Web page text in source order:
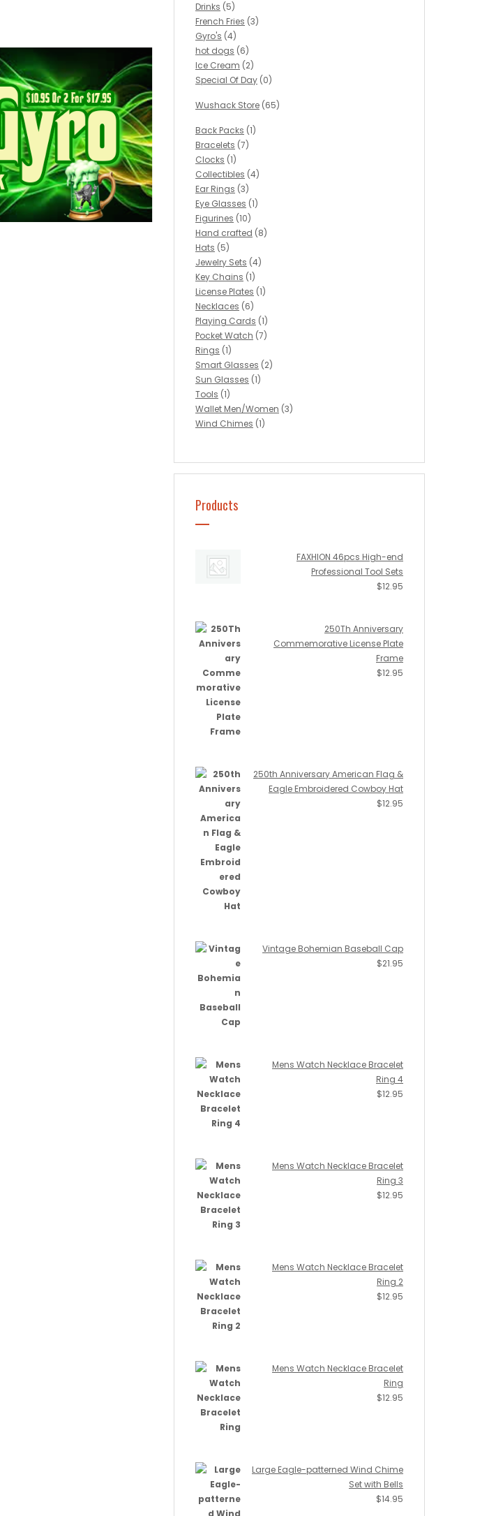
Drinks (5)
French Fries (3)
Gyro's (4)
hot dogs (6)
Ice Cream (2)
Special Of Day (0)
Wushack Store (65)
Back Packs (1)
Bracelets (7)
Clocks (1)
Collectibles (4)
Ear Rings (3)
Eye Glasses (1)
Figurines (10)
Hand crafted (8)
Hats (5)
Jewelry Sets (4)
Key Chains (1)
License Plates (1)
Necklaces (6)
Playing Cards (1)
Pocket Watch (7)
Rings (1)
Smart Glasses (2)
Sun Glasses (1)
Tools (1)
Wallet Men/Women (3)
Wind Chimes (1)
Products
FAXHION 46pcs High-end
Professional Tool Sets
$12.95
250Th Anniversary
Commemorative License Plate
Frame
$12.95
250th Anniversary American Flag &
Eagle Embroidered Cowboy Hat
$12.95
Vintage Bohemian Baseball Cap
$21.95
Mens Watch Necklace Bracelet
Ring 4
$12.95
Mens Watch Necklace Bracelet
Ring 3
$12.95
Mens Watch Necklace Bracelet
Ring 2
$12.95
Mens Watch Necklace Bracelet
Ring
$12.95
Large Eagle-patterned Wind Chime
Set with Bells
$14.95